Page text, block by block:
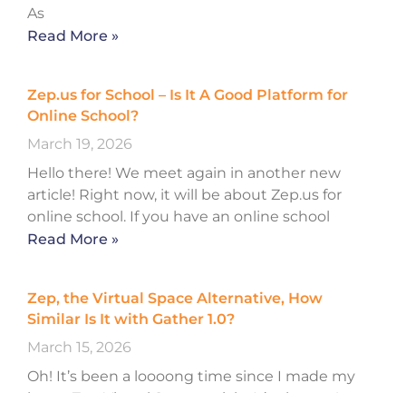
As
Read More »
Zep.us for School – Is It A Good Platform for
Online School?
March 19, 2026
Hello there! We meet again in another new
article! Right now, it will be about Zep.us for
online school. If you have an online school
Read More »
Zep, the Virtual Space Alternative, How
Similar Is It with Gather 1.0?
March 15, 2026
Oh! It’s been a loooong time since I made my